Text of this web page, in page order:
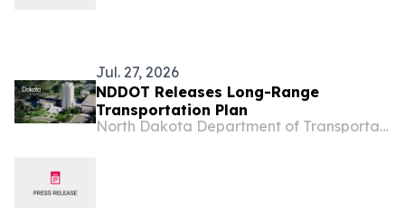
Jul. 27, 2026
NDDOT Releases Long-Range
Transportation Plan
North Dakota Department of Transportation